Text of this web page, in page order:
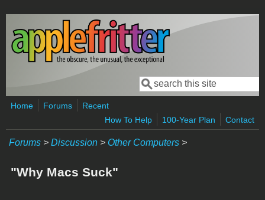
Skip to main content
Search form
Search
Home Forums
Recent
How To Help
100-Year Plan Contact
Forums > Discussion > Other Computers >
"Why Macs Suck"